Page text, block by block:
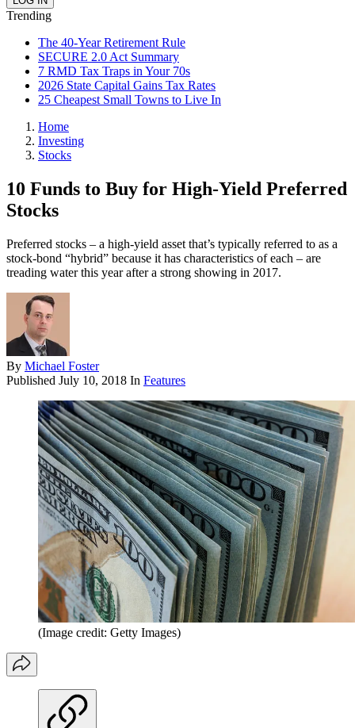
Trending
The 40-Year Retirement Rule
SECURE 2.0 Act Summary
7 RMD Tax Traps in Your 70s
2026 State Capital Gains Tax Rates
25 Cheapest Small Towns to Live In
Home
Investing
Stocks
10 Funds to Buy for High-Yield Preferred
Stocks
Preferred stocks – a high-yield asset that’s typically referred to as a
stock-bond “hybrid” because it has characteristics of each – are
treading water this year after a strong showing in 2017.
By Michael Foster
Published July 10, 2018 In Features
(Image credit: Getty Images)